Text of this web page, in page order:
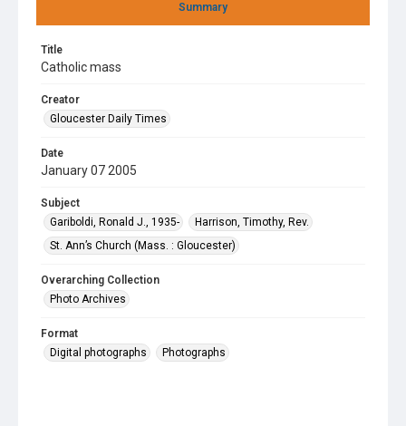
Summary
Title
Catholic mass
Creator
Gloucester Daily Times
Date
January 07 2005
Subject
Gariboldi, Ronald J., 1935-
Harrison, Timothy, Rev.
St. Ann’s Church (Mass. : Gloucester)
Overarching Collection
Photo Archives
Format
Digital photographs
Photographs